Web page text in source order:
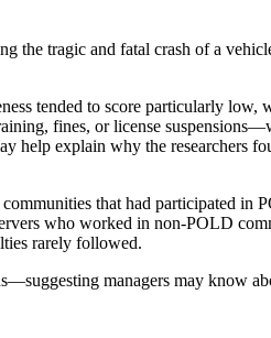
the tragic and fatal crash of a
tended to score particularly low,
fines, or license
help explain why the researchers
that had participated in
who worked in non-POLD
rarely followed.
managers may know